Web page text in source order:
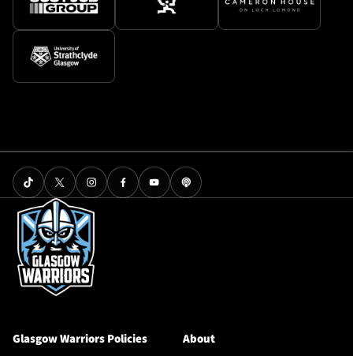
Glasgow Warriors Policies About